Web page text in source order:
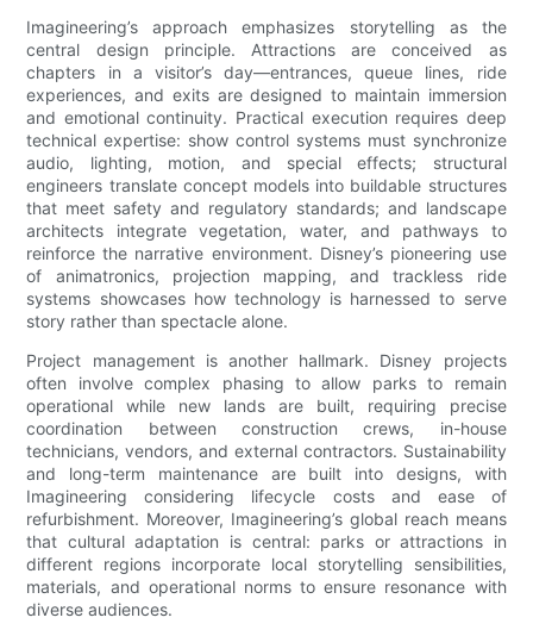
Imagineering’s approach emphasizes storytelling as the
central design principle. Attractions are conceived as
chapters in a visitor’s day—entrances, queue lines, ride
experiences, and exits are designed to maintain immersion
and emotional continuity. Practical execution requires deep
technical expertise: show control systems must synchronize
audio, lighting, motion, and special effects; structural
engineers translate concept models into buildable structures
that meet safety and regulatory standards; and landscape
architects integrate vegetation, water, and pathways to
reinforce the narrative environment. Disney’s pioneering use
of animatronics, projection mapping, and trackless ride
systems showcases how technology is harnessed to serve
story rather than spectacle alone.
Project management is another hallmark. Disney projects
often involve complex phasing to allow parks to remain
operational while new lands are built, requiring precise
coordination between construction crews, in-house
technicians, vendors, and external contractors. Sustainability
and long-term maintenance are built into designs, with
Imagineering considering lifecycle costs and ease of
refurbishment. Moreover, Imagineering’s global reach means
that cultural adaptation is central: parks or attractions in
different regions incorporate local storytelling sensibilities,
materials, and operational norms to ensure resonance with
diverse audiences.